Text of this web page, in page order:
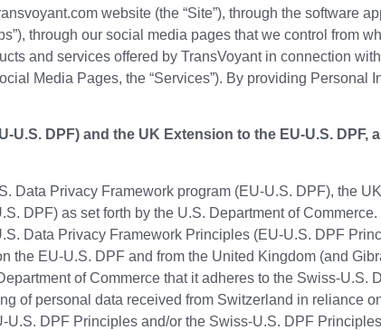
website (the “Site”), through the software
through our social media pages that we control from
and services offered by TransVoyant in connection
Media Pages, the “Services”). By providing Personal
U.S. DPF) and the UK Extension to the EU-U.S.
Data Privacy Framework program (EU-U.S. DPF), the
DPF) as set forth by the U.S. Department of
Data Privacy Framework Principles (EU-U.S. DPF
the EU-U.S. DPF and from the United Kingdom (and
of Commerce that it adheres to the Swiss-
of personal data received from Switzerland in reliance
U.S. DPF Principles and/or the Swiss-U.S. DPF